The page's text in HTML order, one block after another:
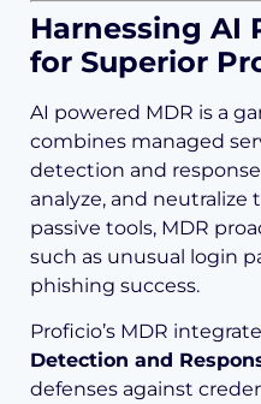
Harnessing AI
for Superior
AI powered MDR is a
combines managed
detection and
analyze, and neutralize
passive tools, MDR
such as unusual login
phishing success.
Proficio’s MDR
Detection and
defenses against